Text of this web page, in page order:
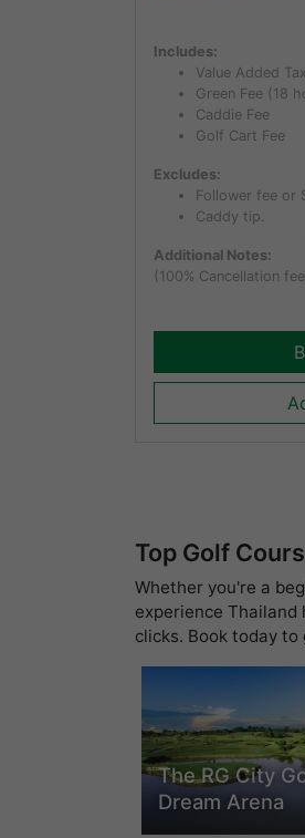
Includes:
Value Added
Green Fee (18
Caddie Fee
Golf Cart Fee
Excludes:
Follower fee or
Caddy tip.
Additional Notes:
(100% Cancellation
Top Golf
Whether you're a
experience Thailand
clicks. Book today
The RG City
Dream Arena